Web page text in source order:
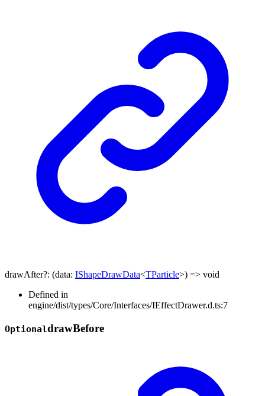
drawAfter?: (data: IShapeDrawData<TParticle>) => void
Defined in
engine/dist/types/Core/Interfaces/IEffectDrawer.d.ts:7
OptionaldrawBefore